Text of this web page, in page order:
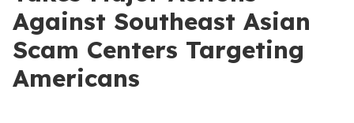
Against Southeast Asian
Scam Centers Targeting
Americans